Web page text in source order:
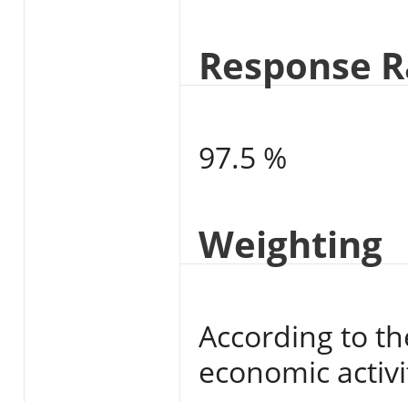
Response
97.5 %
Weighting
According to
economic